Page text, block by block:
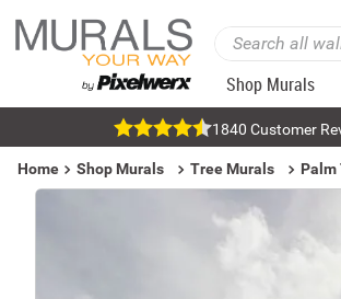
Shop Murals
1840 Customer
Home Shop Murals Tree Murals Palm